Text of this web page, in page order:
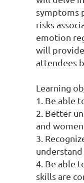
symptoms
risks
emotion
will
attendees
Learning
1. Be able
2. Better
and women
3.
4. Be able
skills are